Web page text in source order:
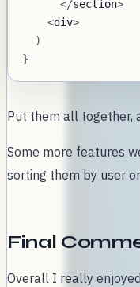
</section>
<div>
)
}
Put them all together,
Some more features
sorting them by user
Final
Overall I really